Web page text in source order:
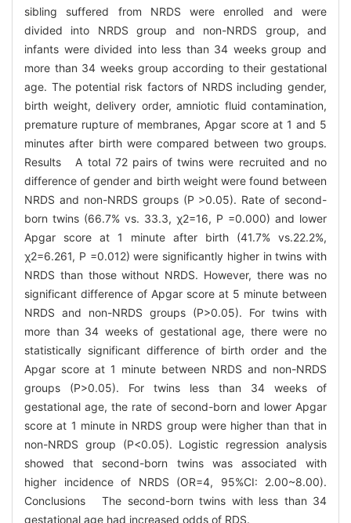
sibling suffered from NRDS were enrolled and were
divided into NRDS group and non-NRDS group, and
infants were divided into less than 34 weeks group and
more than 34 weeks group according to their gestational
age. The potential risk factors of NRDS including gender,
birth weight, delivery order, amniotic fluid contamination,
premature rupture of membranes, Apgar score at 1 and 5
minutes after birth were compared between two groups.
Results A total 72 pairs of twins were recruited and no
difference of gender and birth weight were found between
NRDS and non-NRDS groups (P >0.05). Rate of second-
born twins (66.7% vs. 33.3, χ2=16, P =0.000) and lower
Apgar score at 1 minute after birth (41.7% vs.22.2%,
χ2=6.261, P =0.012) were significantly higher in twins with
NRDS than those without NRDS. However, there was no
significant difference of Apgar score at 5 minute between
NRDS and non-NRDS groups (P>0.05). For twins with
more than 34 weeks of gestational age, there were no
statistically significant difference of birth order and the
Apgar score at 1 minute between NRDS and non-NRDS
groups (P>0.05). For twins less than 34 weeks of
gestational age, the rate of second-born and lower Apgar
score at 1 minute in NRDS group were higher than that in
non-NRDS group (P<0.05). Logistic regression analysis
showed that second-born twins was associated with
higher incidence of NRDS (OR=4, 95%CI: 2.00~8.00).
Conclusions The second-born twins with less than 34
gestational age had increased odds of RDS.